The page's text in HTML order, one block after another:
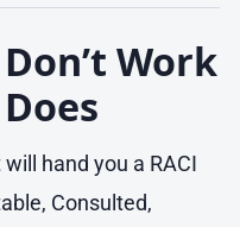
Work
hand you a RACI
Consulted,